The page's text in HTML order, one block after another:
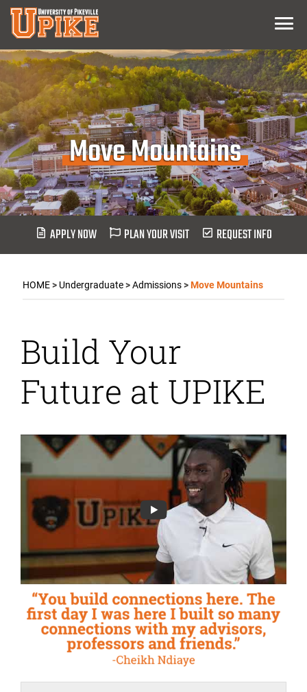
Skip
Main
Content
Menu
Move Mountains
APPLY NOW PLAN YOUR VISIT REQUEST INFO
HOME> Undergraduate>Admissions>Move Mountains
Build Your
Future at UPIKE